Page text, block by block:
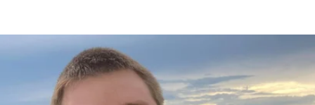
profile details and go directly to main content